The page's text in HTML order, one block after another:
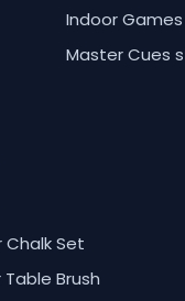
Indoor
Master Cues
Chalk Set
Brush